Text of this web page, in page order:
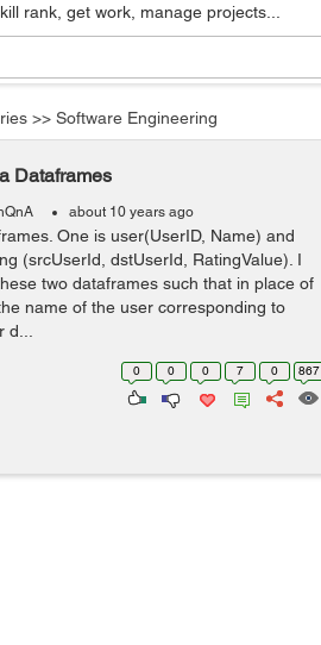
rank, get work, manage projects...
>> Software Engineering
Dataframes
about 10 years ago
One is user(UserID, Name) and
(srcUserId, dstUserId, RatingValue). I
two dataframes such that in place of
name of the user corresponding to
0 0 0 7 0 867